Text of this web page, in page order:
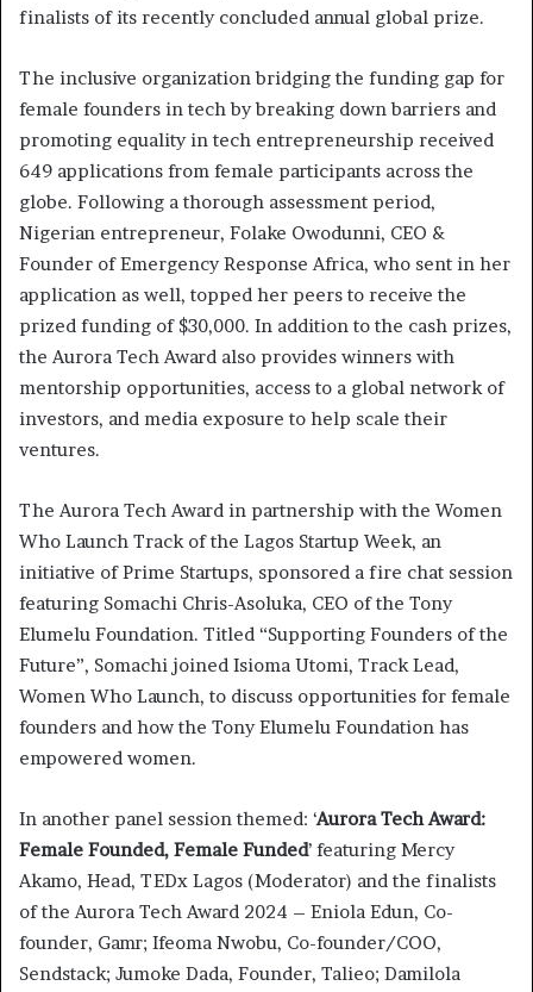
finalists of its recently concluded annual global prize.
The inclusive organization bridging the funding gap for
female founders in tech by breaking down barriers and
promoting equality in tech entrepreneurship received
649 applications from female participants across the
globe. Following a thorough assessment period,
Nigerian entrepreneur, Folake Owodunni, CEO &
Founder of Emergency Response Africa, who sent in her
application as well, topped her peers to receive the
prized funding of $30,000. In addition to the cash prizes,
the Aurora Tech Award also provides winners with
mentorship opportunities, access to a global network of
investors, and media exposure to help scale their
ventures.
The Aurora Tech Award in partnership with the Women
Who Launch Track of the Lagos Startup Week, an
initiative of Prime Startups, sponsored a fire chat session
featuring Somachi Chris-Asoluka, CEO of the Tony
Elumelu Foundation. Titled “Supporting Founders of the
Future”, Somachi joined Isioma Utomi, Track Lead,
Women Who Launch, to discuss opportunities for female
founders and how the Tony Elumelu Foundation has
empowered women.
In another panel session themed: ‘Aurora Tech Award:
Female Founded, Female Funded’ featuring Mercy
Akamo, Head, TEDx Lagos (Moderator) and the finalists
of the Aurora Tech Award 2024 – Eniola Edun, Co-
founder, Gamr; Ifeoma Nwobu, Co-founder/COO,
Sendstack; Jumoke Dada, Founder, Talieo; Damilola